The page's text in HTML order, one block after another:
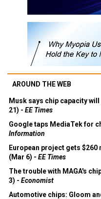
AROUND THE WEB
Musk says chip capacity
21) - EE Times
Google taps MediaTek for
Information
European project gets
(Mar 6) - EE Times
The trouble with MAGA's
3) - Economist
Automotive chips: Gloom